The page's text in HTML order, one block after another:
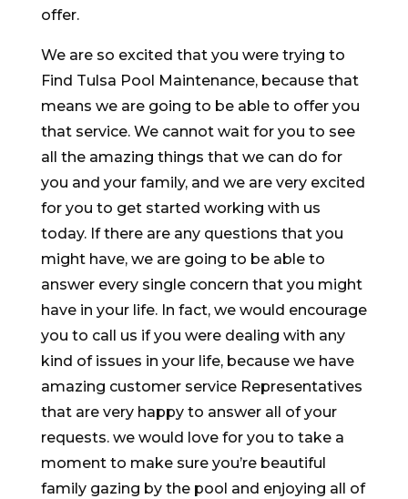
offer.
We are so excited that you were trying to
Find Tulsa Pool Maintenance, because that
means we are going to be able to offer you
that service. We cannot wait for you to see
all the amazing things that we can do for
you and your family, and we are very excited
for you to get started working with us
today. If there are any questions that you
might have, we are going to be able to
answer every single concern that you might
have in your life. In fact, we would encourage
you to call us if you were dealing with any
kind of issues in your life, because we have
amazing customer service Representatives
that are very happy to answer all of your
requests. we would love for you to take a
moment to make sure you’re beautiful
family gazing by the pool and enjoying all of